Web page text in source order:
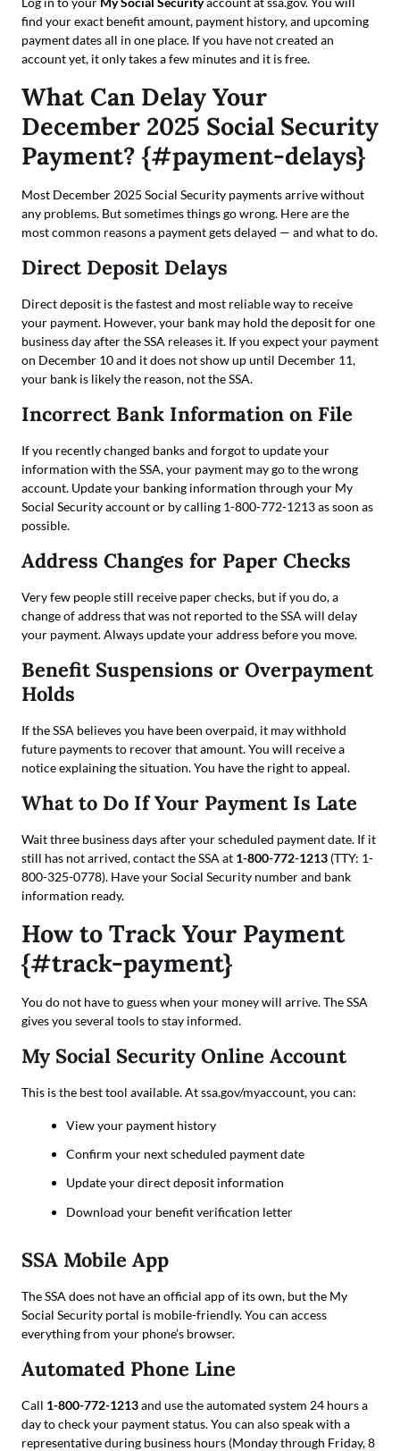
find your exact benefit amount, payment history, and upcoming
payment dates all in one place. If you have not created an
account yet, it only takes a few minutes and it is free.
What Can Delay Your
December 2025 Social Security
Payment? {#payment-delays}
Most December 2025 Social Security payments arrive without
any problems. But sometimes things go wrong. Here are the
most common reasons a payment gets delayed — and what to do.
Direct Deposit Delays
Direct deposit is the fastest and most reliable way to receive
your payment. However, your bank may hold the deposit for one
business day after the SSA releases it. If you expect your payment
on December 10 and it does not show up until December 11,
your bank is likely the reason, not the SSA.
Incorrect Bank Information on File
If you recently changed banks and forgot to update your
information with the SSA, your payment may go to the wrong
account. Update your banking information through your My
Social Security account or by calling 1-800-772-1213 as soon as
possible.
Address Changes for Paper Checks
Very few people still receive paper checks, but if you do, a
change of address that was not reported to the SSA will delay
your payment. Always update your address before you move.
Benefit Suspensions or Overpayment
Holds
If the SSA believes you have been overpaid, it may withhold
future payments to recover that amount. You will receive a
notice explaining the situation. You have the right to appeal.
What to Do If Your Payment Is Late
Wait three business days after your scheduled payment date. If it
still has not arrived, contact the SSA at 1-800-772-1213 (TTY: 1-
800-325-0778). Have your Social Security number and bank
information ready.
How to Track Your Payment
{#track-payment}
You do not have to guess when your money will arrive. The SSA
gives you several tools to stay informed.
My Social Security Online Account
This is the best tool available. At ssa.gov/myaccount, you can:
View your payment history
Confirm your next scheduled payment date
Update your direct deposit information
Download your benefit verification letter
SSA Mobile App
The SSA does not have an official app of its own, but the My
Social Security portal is mobile-friendly. You can access
everything from your phone’s browser.
Automated Phone Line
Call 1-800-772-1213and use the automated system 24 hours a
day to check your payment status. You can also speak with a
representative during business hours (Monday through Friday, 8